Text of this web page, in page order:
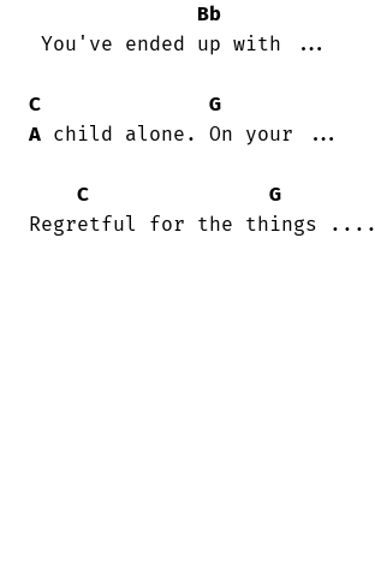
Bb
C G
A child alone. On your ...
C
G
Regretful for the things ....